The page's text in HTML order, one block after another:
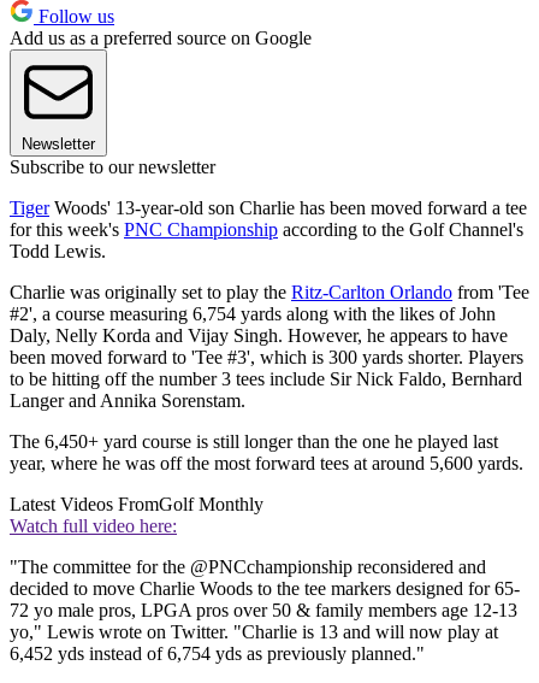
Follow us
Add us as a preferred source on Google
Newsletter
Subscribe to our newsletter
TigerWoods' 13-year-old son Charlie has been moved forward a tee
for this week's PNC Championship according to the Golf Channel's
Todd Lewis.
Charlie was originally set to play the Ritz-Carlton Orlando from 'Tee
#2', a course measuring 6,754 yards along with the likes of John
Daly, Nelly Korda and Vijay Singh. However, he appears to have
been moved forward to 'Tee #3', which is 300 yards shorter. Players
to be hitting off the number 3 tees include Sir Nick Faldo, Bernhard
Langer and Annika Sorenstam.
The 6,450+ yard course is still longer than the one he played last
year, where he was off the most forward tees at around 5,600 yards.
Latest Videos FromGolf Monthly
Watch full video here:
"The committee for the @PNCchampionship reconsidered and
decided to move Charlie Woods to the tee markers designed for 65-
72 yo male pros, LPGA pros over 50 & family members age 12-13
yo," Lewis wrote on Twitter. "Charlie is 13 and will now play at
6,452 yds instead of 6,754 yds as previously planned."